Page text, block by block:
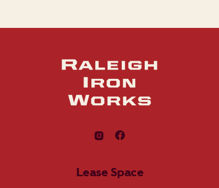
Lease Space